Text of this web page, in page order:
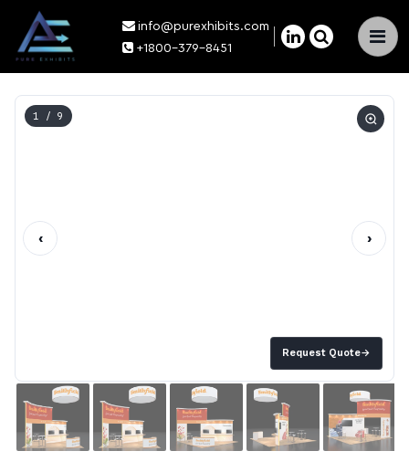
×
info@purexhibits.com
+1800-379-8451
Request Quote→
1 / 9
‹ ›